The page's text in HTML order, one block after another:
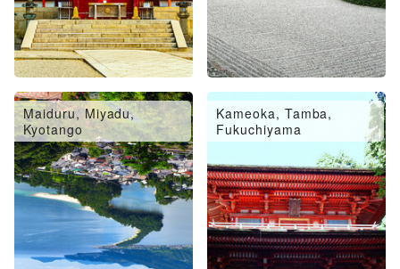
Maiduru, Miyadu,
Kyotango
Kameoka, Tamba,
Fukuchiyama